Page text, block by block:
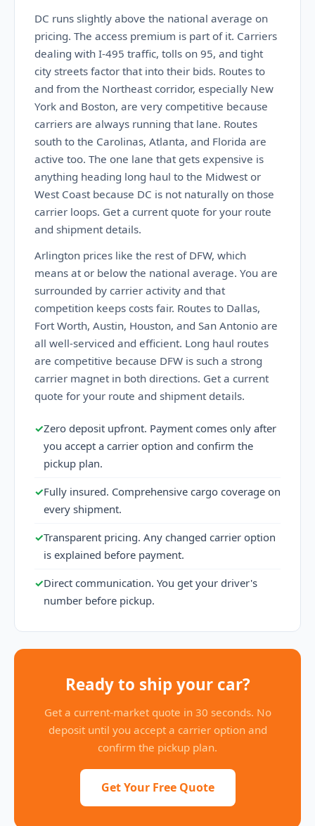
DC runs slightly above the national average on
pricing. The access premium is part of it. Carriers
dealing with I-495 traffic, tolls on 95, and tight
city streets factor that into their bids. Routes to
and from the Northeast corridor, especially New
York and Boston, are very competitive because
carriers are always running that lane. Routes
south to the Carolinas, Atlanta, and Florida are
active too. The one lane that gets expensive is
anything heading long haul to the Midwest or
West Coast because DC is not naturally on those
carrier loops. Get a current quote for your route
and shipment details.
Arlington prices like the rest of DFW, which
means at or below the national average. You are
surrounded by carrier activity and that
competition keeps costs fair. Routes to Dallas,
Fort Worth, Austin, Houston, and San Antonio are
all well-serviced and efficient. Long haul routes
are competitive because DFW is such a strong
carrier magnet in both directions. Get a current
quote for your route and shipment details.
✓Zero deposit upfront. Payment comes only after
you accept a carrier option and confirm the
pickup plan.
✓Fully insured. Comprehensive cargo coverage on
every shipment.
✓Transparent pricing. Any changed carrier option
is explained before payment.
✓Direct communication. You get your driver's
number before pickup.
Ready to ship your car?
Get a current-market quote in 30 seconds. No
deposit until you accept a carrier option and
confirm the pickup plan.
Get Your Free Quote